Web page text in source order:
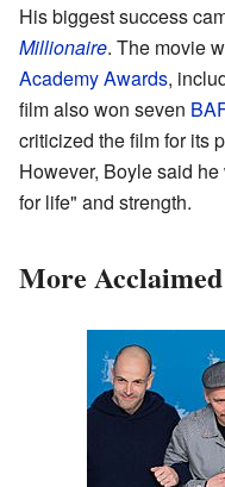
His biggest success
Millionaire. The movie
Academy Awards,
film also won seven
criticized the film for its
However, Boyle said
for life" and strength.
More